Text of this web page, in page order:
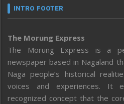
INTRO FOOTER
The Morung Express
The Morung Express is a
newspaper based in Nagaland
Naga people’s historical
voices and experiences. It
recognized concept that the